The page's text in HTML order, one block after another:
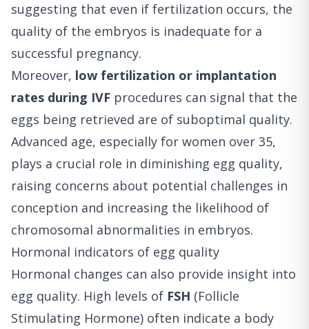
suggesting that even if fertilization occurs, the
quality of the embryos is inadequate for a
successful pregnancy.
Moreover, low fertilization or implantation
rates during IVF procedures can signal that the
eggs being retrieved are of suboptimal quality.
Advanced age, especially for women over 35,
plays a crucial role in diminishing egg quality,
raising concerns about potential challenges in
conception and increasing the likelihood of
chromosomal abnormalities in embryos.
Hormonal indicators of egg quality
Hormonal changes can also provide insight into
egg quality. High levels of FSH (Follicle
Stimulating Hormone) often indicate a body